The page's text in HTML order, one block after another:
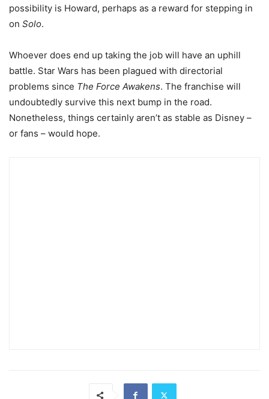
possibility is Howard, perhaps as a reward for stepping in
on Solo.
Whoever does end up taking the job will have an uphill
battle. Star Wars has been plagued with directorial
problems since The Force Awakens. The franchise will
undoubtedly survive this next bump in the road.
Nonetheless, things certainly aren’t as stable as Disney –
or fans – would hope.